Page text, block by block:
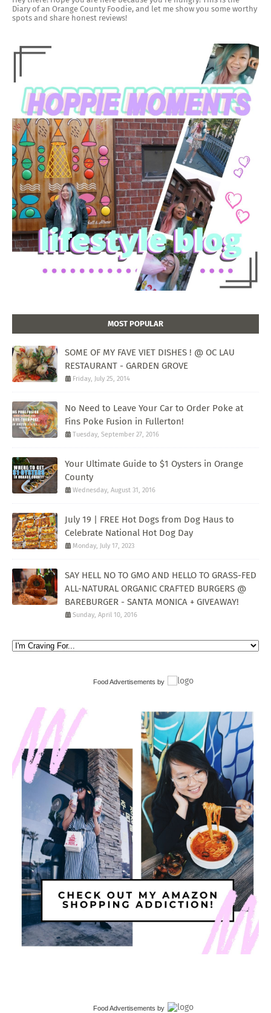
Diary of an Orange County Foodie, and let me show you some worthy
spots and share honest reviews!
MOST POPULAR
SOME OF MY FAVE VIET DISHES ! @ OC LAU
RESTAURANT - GARDEN GROVE
Friday, July 25, 2014
No Need to Leave Your Car to Order Poke at
Fins Poke Fusion in Fullerton!
Tuesday, September 27, 2016
Your Ultimate Guide to $1 Oysters in Orange
County
Wednesday, August 31, 2016
July 19 | FREE Hot Dogs from Dog Haus to
Celebrate National Hot Dog Day
Monday, July 17, 2023
SAY HELL NO TO GMO AND HELLO TO GRASS-FED
ALL-NATURAL ORGANIC CRAFTED BURGERS @
BAREBURGER - SANTA MONICA + GIVEAWAY!
Sunday, April 10, 2016
Food Advertisements by
Food Advertisements by